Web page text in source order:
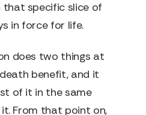
specific slice of
in force for life.
does two things at
benefit, and it
of it in the same
From that point on,